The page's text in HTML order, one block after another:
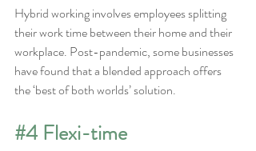
Hybrid working involves employees splitting
their work time between their home and their
workplace. Post-pandemic, some businesses
have found that a blended approach offers
the ‘best of both worlds’ solution.
#4 Flexi-time